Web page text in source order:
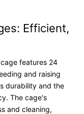
Efficient,
features 24
and raising
durability and the
The cage's
and cleaning,